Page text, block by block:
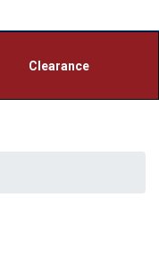
Clearance